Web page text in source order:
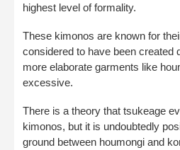
highest level of formality.
These kimonos are known for
considered to have been created
more elaborate garments like
excessive.
There is a theory that tsukeage
kimonos, but it is undoubtedly
ground between houmongi and